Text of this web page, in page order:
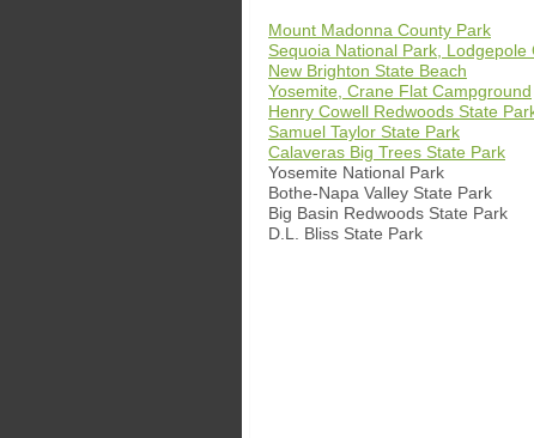
Mount Madonna County Park
Sequoia National Park, Lodgepole
New Brighton State Beach
Yosemite, Crane Flat Campground
Henry Cowell Redwoods State
Samuel Taylor State Park
Calaveras Big Trees State Park
Yosemite National Park
Bothe-Napa Valley State Park
Big Basin Redwoods State Park
D.L. Bliss State Park